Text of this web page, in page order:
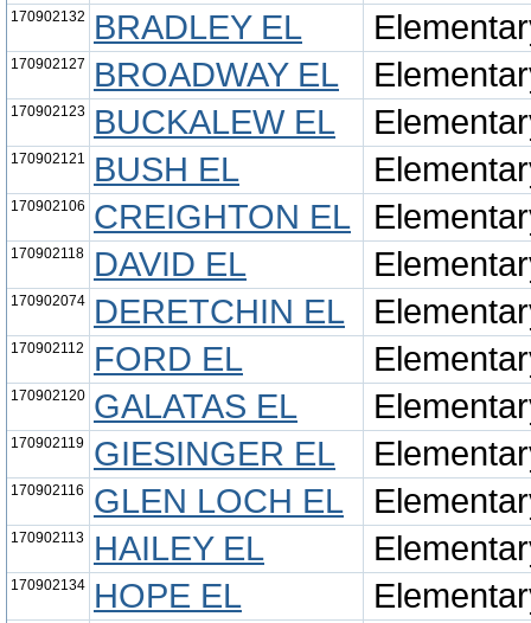
170902132 BRADLEY EL
170902127 BROADWAY EL
170902123 BUCKALEW EL
170902121 BUSH EL
170902106 CREIGHTON EL
170902118 DAVID EL
170902074 DERETCHIN EL
170902112 FORD EL
170902120 GALATAS EL
170902119 GIESINGER EL
170902116 GLEN LOCH EL
170902113 HAILEY EL
170902134 HOPE EL